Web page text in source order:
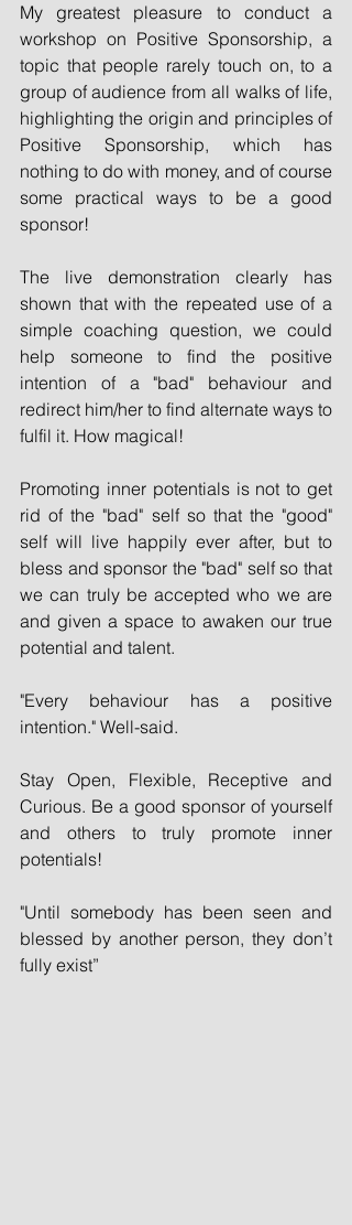
My greatest pleasure to conduct a
workshop on Positive Sponsorship, a
topic that people rarely touch on, to a
group of audience from all walks of life,
highlighting the origin and principles of
Positive Sponsorship, which has
nothing to do with money, and of course
some practical ways to be a good
sponsor!
The live demonstration clearly has
shown that with the repeated use of a
simple coaching question, we could
help someone to find the positive
intention of a "bad" behaviour and
redirect him/her to find alternate ways to
fulfil it. How magical!
Promoting inner potentials is not to get
rid of the "bad" self so that the "good"
self will live happily ever after, but to
bless and sponsor the "bad" self so that
we can truly be accepted who we are
and given a space to awaken our true
potential and talent.
"Every behaviour has a positive
intention." Well-said.
Stay Open, Flexible, Receptive and
Curious. Be a good sponsor of yourself
and others to truly promote inner
potentials!
"Until somebody has been seen and
blessed by another person, they don’t
fully exist”